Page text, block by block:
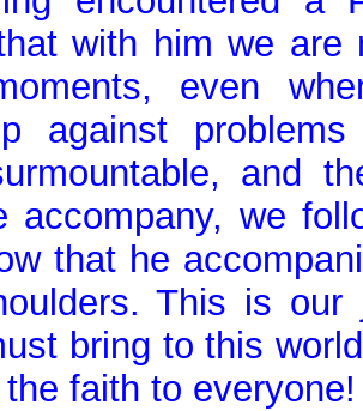
with him we are
even
against
and
accompany, we
that he
This is
bring to this
faith to everyone!